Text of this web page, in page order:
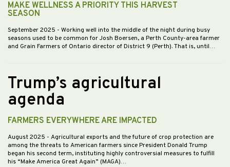
MAKE WELLNESS A PRIORITY THIS HARVEST
SEASON
September 2025 - Working well into the middle of the night during busy
seasons used to be common for Josh Boersen, a Perth County-area farmer
and Grain Farmers of Ontario director of District 9 (Perth). That is, until…
Trump’s agricultural
agenda
FARMERS EVERYWHERE ARE IMPACTED
August 2025 - Agricultural exports and the future of crop protection are
among the threats to American farmers since President Donald Trump
began his second term, instituting highly controversial measures to fulfill
his “Make America Great Again” (MAGA)…